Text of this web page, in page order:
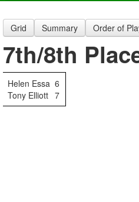
Grid Summary Order of
7th/8th
Helen Essa 6
Tony Elliott 7